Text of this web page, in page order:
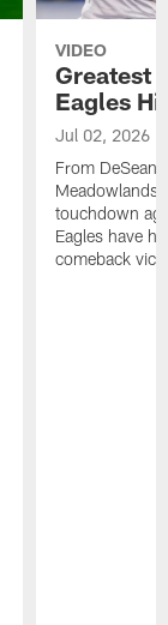
VIDEO
Greatest
Eagles
Jul 02, 2026
From DeSean
Meadowlands
touchdown
Eagles have
comeback